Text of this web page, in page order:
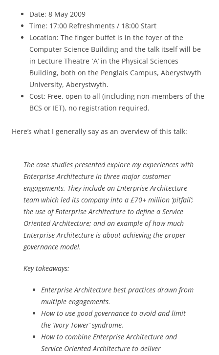
Date: 8 May 2009
Time: 17:00 Refreshments / 18:00 Start
Location: The finger buffet is in the foyer of the
Computer Science Building and the talk itself will be
in Lecture Theatre `A’ in the Physical Sciences
Building, both on the Penglais Campus, Aberystwyth
University, Aberystwyth.
Cost: Free, open to all (including non-members of the
BCS or IET), no registration required.
Here’s what I generally say as an overview of this talk:
The case studies presented explore my experiences with
Enterprise Architecture in three major customer
engagements. They include an Enterprise Architecture
team which led its company into a £70+ million ‘pitfall’;
the use of Enterprise Architecture to define a Service
Oriented Architecture; and an example of how much
Enterprise Architecture is about achieving the proper
governance model.
Key takeaways:
Enterprise Architecture best practices drawn from
multiple engagements.
How to use good governance to avoid and limit
the ‘Ivory Tower’ syndrome.
How to combine Enterprise Architecture and
Service Oriented Architecture to deliver